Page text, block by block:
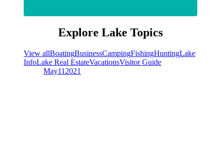
Explore Lake Topics
View allBoatingBusinessCampingFishingHuntingLake
InfoLake Real EstateVacationsVisitor Guide
May11 2021